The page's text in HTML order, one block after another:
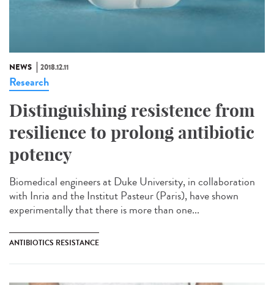
NEWS 2018.12.11
Research
Distinguishing resistence from
resilience to prolong antibiotic
potency
Biomedical engineers at Duke University, in collaboration
with Inria and the Institut Pasteur (Paris), have shown
experimentally that there is more than one...
ANTIBIOTICS RESISTANCE